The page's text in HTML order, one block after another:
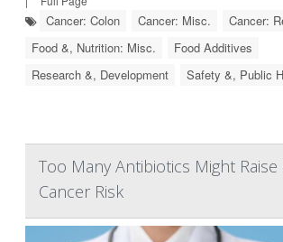
Cancer: Colon Cancer: Misc.
Cancer:
Food &, Nutrition: Misc.
Food Additives
Research &, Development
Safety &, Public
Too Many Antibiotics Might
Cancer Risk